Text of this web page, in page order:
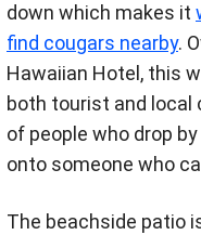
down which makes it
find cougars nearby.
Hawaiian Hotel, this
both tourist and local
of people who drop
onto someone who
The beachside patio